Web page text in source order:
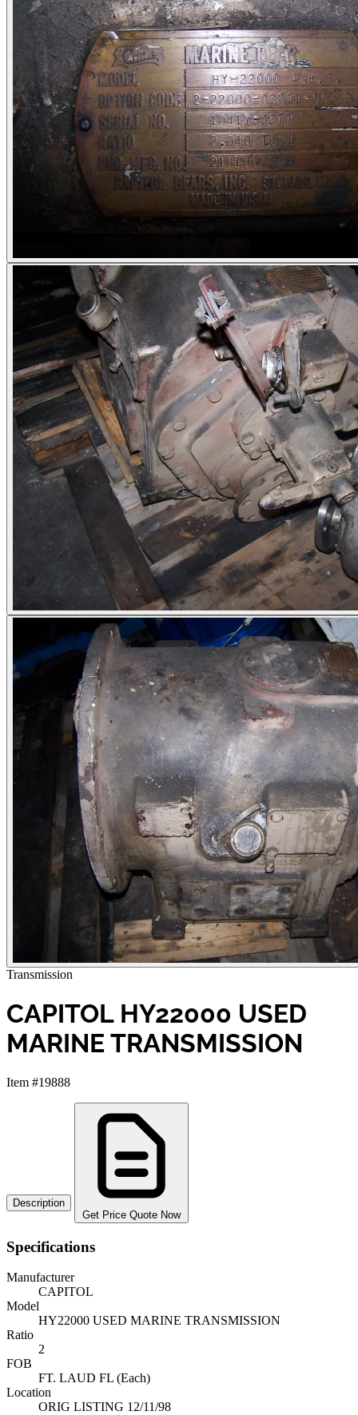
Transmission
CAPITOL HY22000 USED
MARINE TRANSMISSION
Item #19888
Description
Get Price Quote Now
Specifications
Manufacturer
CAPITOL
Model
HY22000 USED MARINE TRANSMISSION
Ratio
2
FOB
FT. LAUD FL (Each)
Location
ORIG LISTING 12/11/98